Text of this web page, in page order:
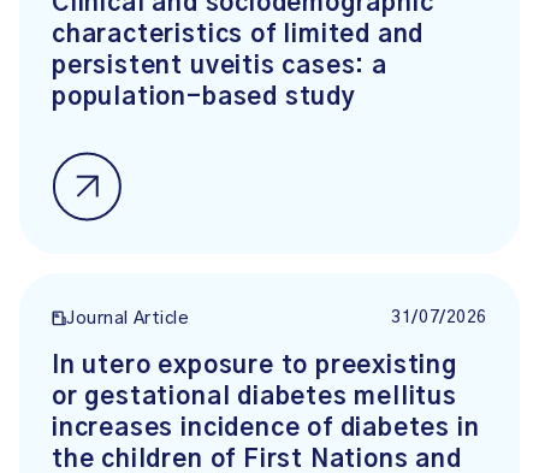
characteristics of limited and
persistent uveitis cases: a
population-based study
Journal Article 31/07/2026
In utero exposure to preexisting
or gestational diabetes mellitus
increases incidence of diabetes in
the children of First Nations and